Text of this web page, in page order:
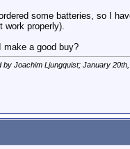
some batteries, so I
work properly).
make a good buy?
by Joachim Ljungquist; January